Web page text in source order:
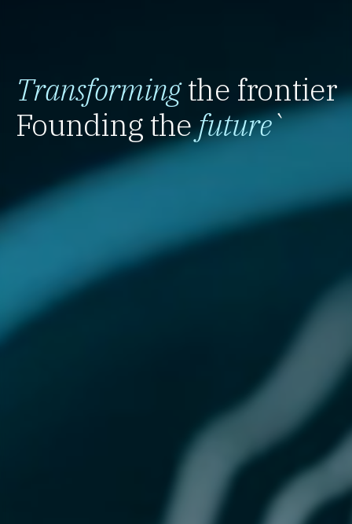
Transformingthe frontier
Founding thefuture`